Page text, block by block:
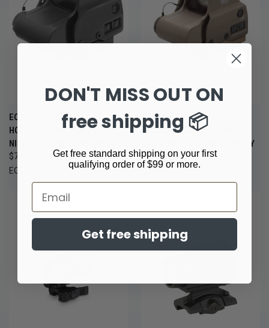
EOTECH EXPS3-2 BLACK
HOLOGRAPHIC SIGHT WITH
NIGHT VISION COMPATIBILITY
$729.99
EOTech
EOTECH EXPS3-2 TAN
HOLOGRAPHIC SIGHT WITH
NIGHT VISION COMPATIBILITY
$769.00
EOTech
DON'T MISS OUT ON
free shipping 📦
Get free standard shipping on your first
qualifying order of $99 or more.
Email
Get free shipping